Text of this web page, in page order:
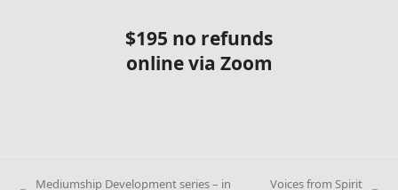
$195 no refunds
online via Zoom
Mediumship Development series – in Voices from Spirit